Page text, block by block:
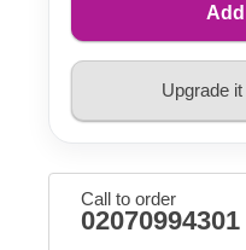
Upgrade
Call to order
02070994301